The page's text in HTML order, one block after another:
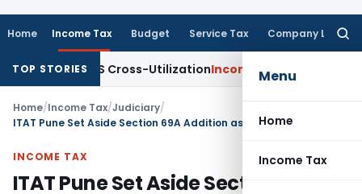
Home Income Tax Budget Service Tax Company Law
Menu
Home
Income Tax
TOP STORIES
to TDS Cross-UtilizationIncome Tax Panaji ITAT
Home/Income Tax/Judiciary/
INCOME TAX
ITAT Pune Set Aside Section 69A